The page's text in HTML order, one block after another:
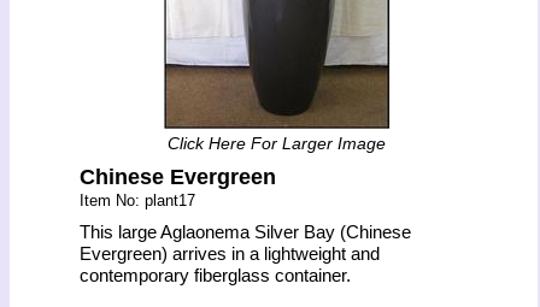
Click Here For Larger Image
Chinese Evergreen
Item No: plant17
This large Aglaonema Silver Bay (Chinese
Evergreen) arrives in a lightweight and
contemporary fiberglass container.